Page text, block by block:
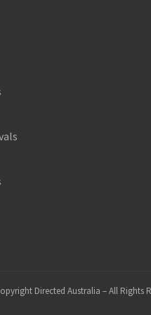
Directed Australia – All Rights